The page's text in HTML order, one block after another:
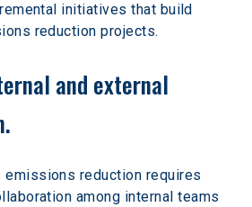
initiatives that build
reduction projects.
and external
reduction requires
among internal teams